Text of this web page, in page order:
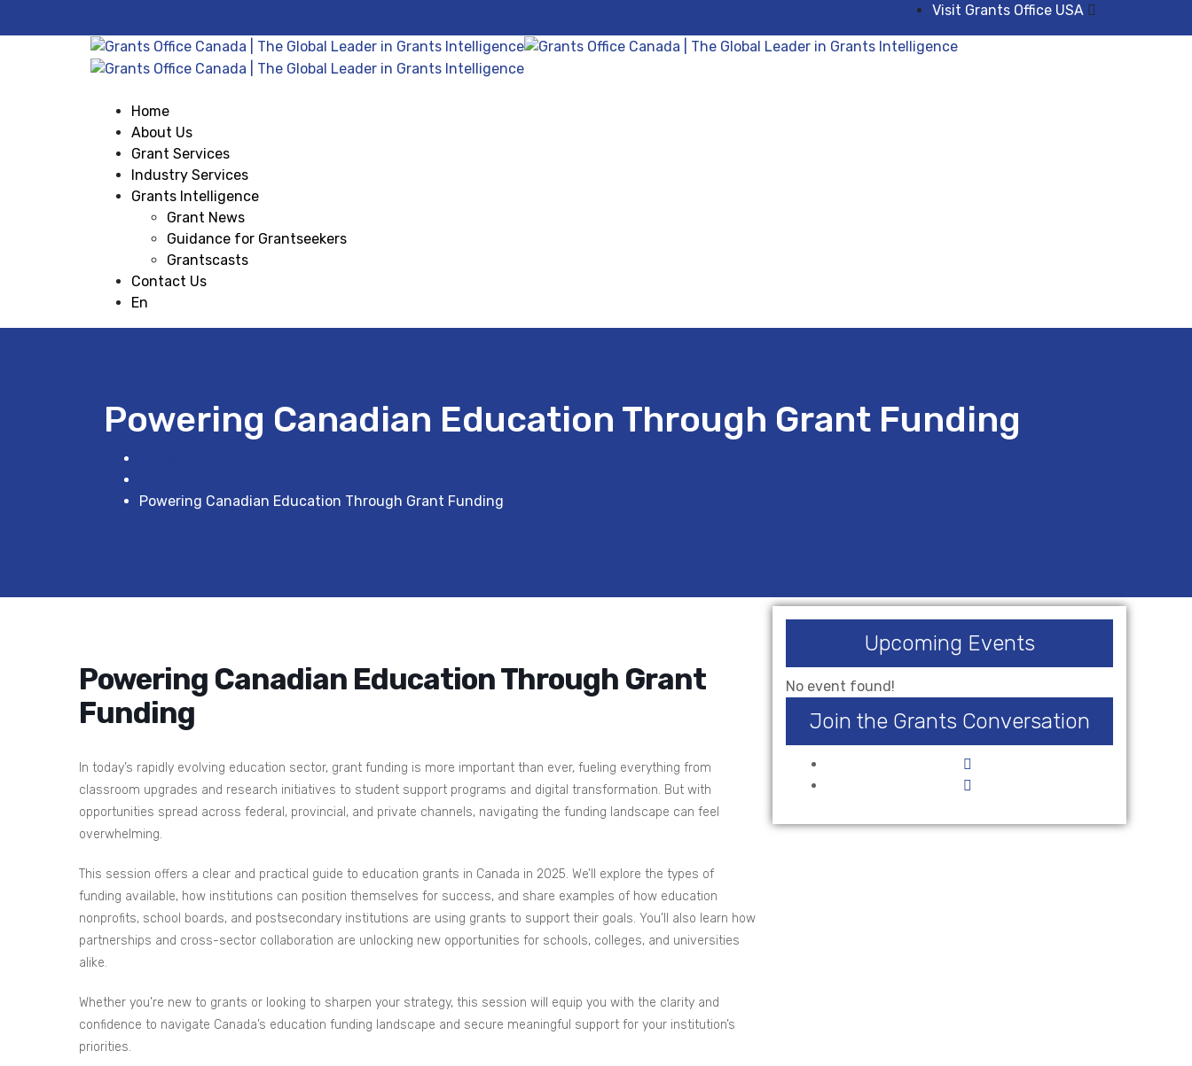
Visit Grants Office USA
Home
About Us
Grant Services
Industry Services
Grants Intelligence
Grant News
Guidance for Grantseekers
Grantscasts
Contact Us
En
Powering Canadian Education Through Grant Funding
Powering Canadian Education Through Grant Funding
Powering Canadian Education Through Grant
Funding
In today’s rapidly evolving education sector, grant funding is more important than ever, fueling everything from
classroom upgrades and research initiatives to student support programs and digital transformation. But with
opportunities spread across federal, provincial, and private channels, navigating the funding landscape can feel
overwhelming.
This session offers a clear and practical guide to education grants in Canada in 2025. We’ll explore the types of
funding available, how institutions can position themselves for success, and share examples of how education
nonprofits, school boards, and postsecondary institutions are using grants to support their goals. You’ll also learn how
partnerships and cross-sector collaboration are unlocking new opportunities for schools, colleges, and universities
alike.
Whether you’re new to grants or looking to sharpen your strategy, this session will equip you with the clarity and
confidence to navigate Canada’s education funding landscape and secure meaningful support for your institution’s
priorities.
Upcoming Events
No event found!
Join the Grants Conversation